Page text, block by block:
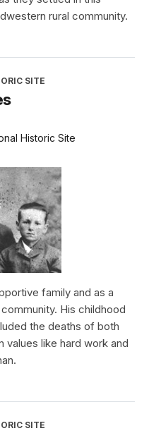
rural community.
SITE
Historic Site
family and as a
His childhood
the deaths of both
values like hard work and
SITE